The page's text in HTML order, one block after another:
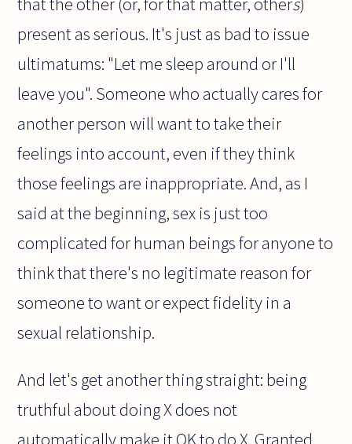
present as serious. It's just as bad to issue
ultimatums: "Let me sleep around or I'll
leave you". Someone who actually cares for
another person will want to take their
feelings into account, even if they think
those feelings are inappropriate. And, as I
said at the beginning, sex is just too
complicated for human beings for anyone to
think that there's no legitimate reason for
someone to want or expect fidelity in a
sexual relationship.
And let's get another thing straight: being
truthful about doing X does not
automatically make it OK to do X. Granted